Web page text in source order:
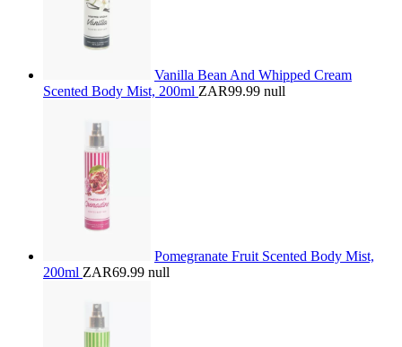
Vanilla Bean And Whipped Cream
Scented Body Mist, 200ml ZAR99.99 null
Pomegranate Fruit Scented Body Mist,
200ml ZAR69.99 null